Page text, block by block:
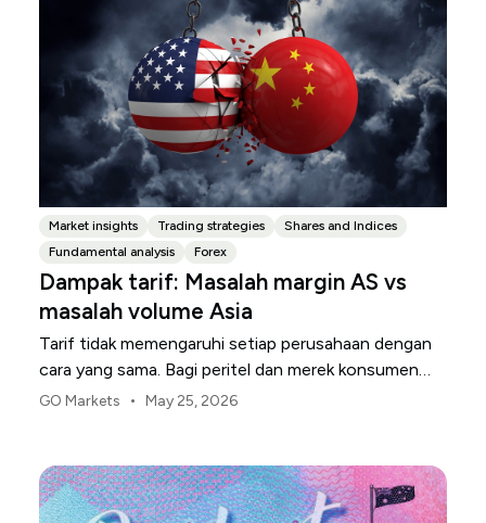
Market insights Trading strategies
Shares and Indices
Fundamental analysis
Forex
Dampak tarif: Masalah margin AS vs
masalah volume Asia
Tarif tidak memengaruhi setiap perusahaan dengan
cara yang sama. Bagi peritel dan merek konsumen
AS, titik tekanan pertama biasanya adalah margin.
GO Markets • May 25, 2026